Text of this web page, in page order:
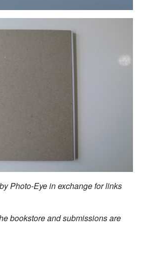
Photo-Eye in exchange for links
bookstore and submissions are